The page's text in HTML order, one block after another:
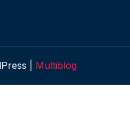
| Multiblog